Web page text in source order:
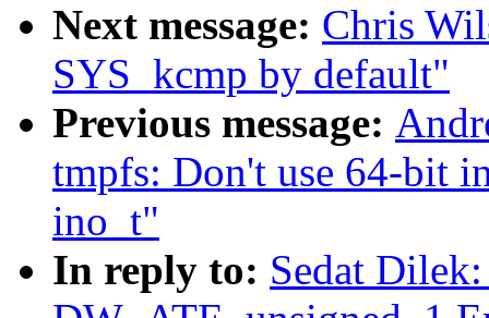
Next message: Chris
SYS_kcmp by default"
Previous message:
tmpfs: Don't use 64-bit
ino_t"
In reply to: Sedat